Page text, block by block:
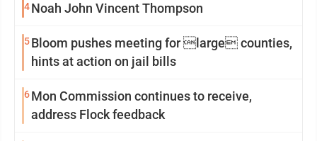
4Noah John Vincent Thompson
5Bloom pushes meeting for large counties,
hints at action on jail bills
6Mon Commission continues to receive,
address Flock feedback